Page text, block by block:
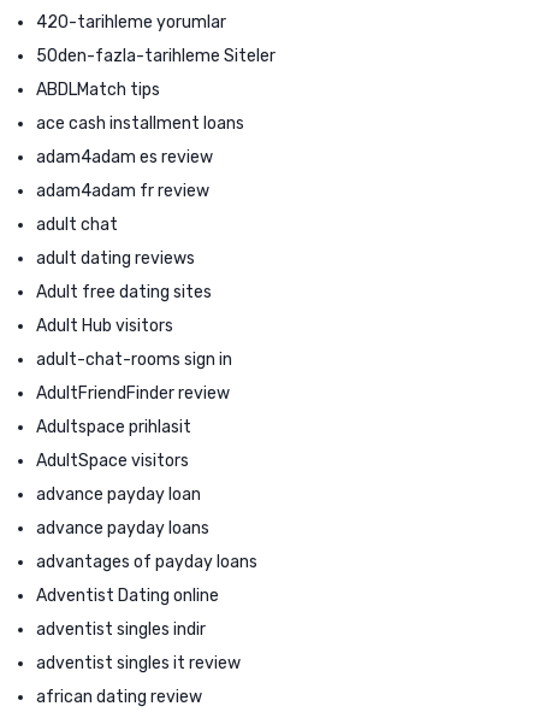
420-tarihleme yorumlar
50den-fazla-tarihleme Siteler
ABDLMatch tips
ace cash installment loans
adam4adam es review
adam4adam fr review
adult chat
adult dating reviews
Adult free dating sites
Adult Hub visitors
adult-chat-rooms sign in
AdultFriendFinder review
Adultspace prihlasit
AdultSpace visitors
advance payday loan
advance payday loans
advantages of payday loans
Adventist Dating online
adventist singles indir
adventist singles it review
african dating review